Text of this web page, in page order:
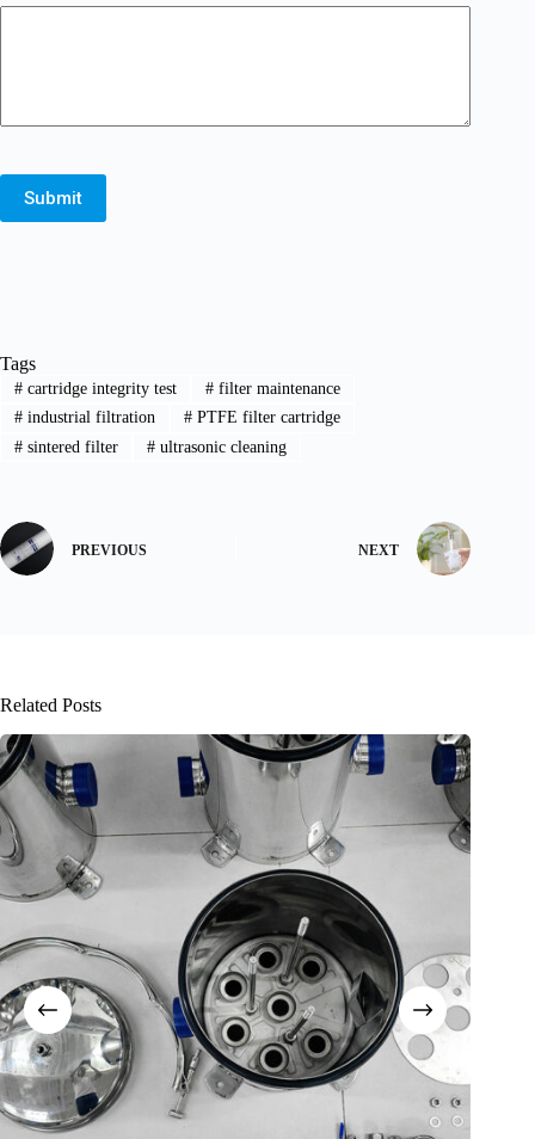
Submit
Tags
#cartridge integrity test #filter maintenance
#industrial filtration #PTFE filter cartridge
#sintered filter #ultrasonic cleaning
PREVIOUS NEXT
Related Posts